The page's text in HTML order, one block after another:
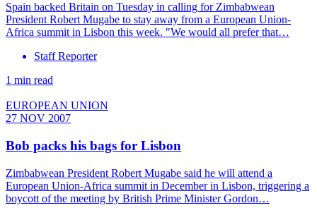
Spain backed Britain on Tuesday in calling for Zimbabwean
President Robert Mugabe to stay away from a European Union-
Africa summit in Lisbon this week. "We would all prefer that…
Staff Reporter
1 min read
EUROPEAN UNION
27 NOV 2007
Bob packs his bags for Lisbon
Zimbabwean President Robert Mugabe said he will attend a
European Union-Africa summit in December in Lisbon, triggering a
boycott of the meeting by British Prime Minister Gordon…